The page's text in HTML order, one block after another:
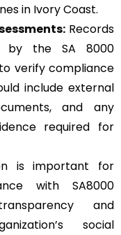
in Ivory Coast.
Records
by the SA 8000
verify compliance
include external
and any
required for
is important for
with SA8000
and
social